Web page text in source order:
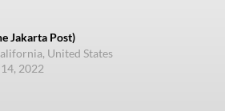
Jakarta Post)
United States
2022